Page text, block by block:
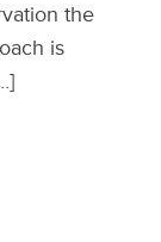
the
is